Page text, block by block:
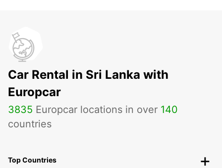
Car Rental in Sri Lanka with
Europcar
3835 Europcar locations in over 140
countries
Top Countries